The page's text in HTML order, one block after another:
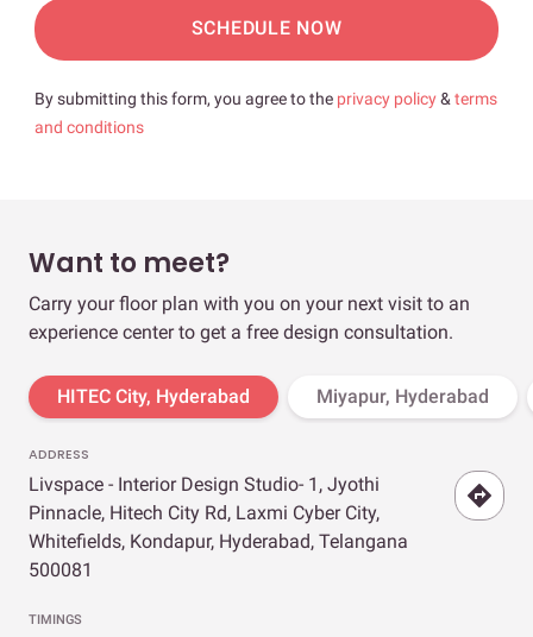
SCHEDULE NOW
By submitting this form, you agree to the privacy policy& terms
and conditions
Want to meet?
Carry your floor plan with you on your next visit to an
experience center to get a free design consultation.
HITEC City, Hyderabad Miyapur, Hyderabad
ADDRESS
Livspace - Interior Design Studio- 1, Jyothi
Pinnacle, Hitech City Rd, Laxmi Cyber City,
Whitefields, Kondapur, Hyderabad, Telangana
500081
TIMINGS